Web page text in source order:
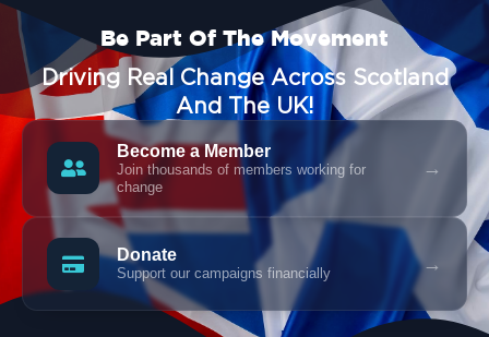
Be Part Of The Movement
Driving Real Change Across Scotland
And The UK!
Become a Member
Join thousands of members working for
change
→
Donate
Support our campaigns financially →